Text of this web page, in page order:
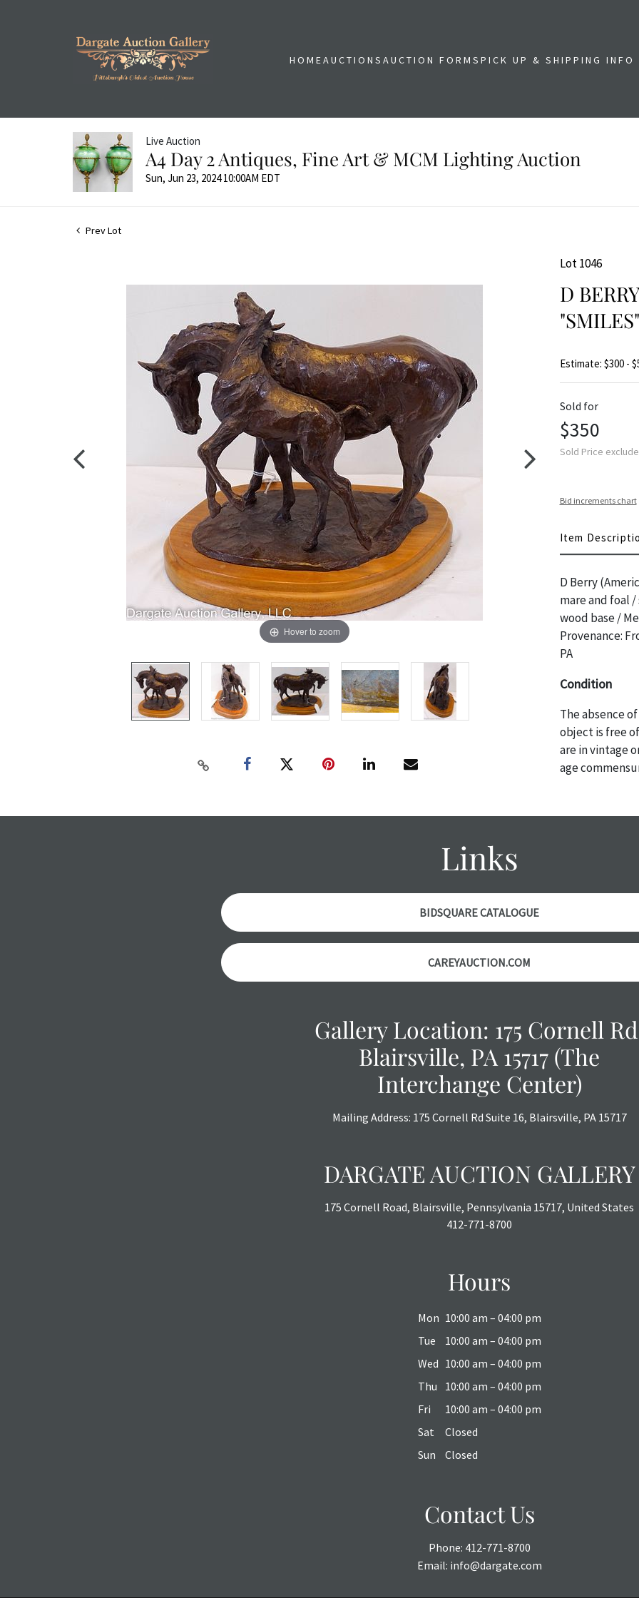
HOMEAUCTIONSAUCTION FORMSPICK UP & SHIPPING INFO
Live Auction
A4 Day 2 Antiques, Fine Art & MCM Lighting Auction
Sun, Jun 23, 2024 10:00AM EDT
Prev Lot
Hover to zoom
Lot 1046
D
"SMILES"
Estimate: $300 -
Sold for
$350
Sold Price
Bid increments chart
Item
D Berry
mare and foal
wood base /
Provenance:
PA
Condition
The absence
object is free
are in vintage
age
thoroughly
courtesy, we
Links
BIDSQUARE CATALOGUE
CAREYAUCTION.COM
Gallery Location: 175 Cornell
Blairsville, PA 15717 (The
Interchange Center)
Mailing Address: 175 Cornell Rd Suite 16, Blairsville, PA 15717
DARGATE AUCTION GALLERY
175 Cornell Road, Blairsville, Pennsylvania 15717, United States
412-771-8700
Hours
Mon 10:00 am – 04:00 pm
Tue
10:00 am – 04:00 pm
Wed 10:00 am – 04:00 pm
Thu
10:00 am – 04:00 pm
Fri
10:00 am – 04:00 pm
Sat
Closed
Sun
Closed
Contact Us
Phone: 412-771-8700
Email: info@dargate.com